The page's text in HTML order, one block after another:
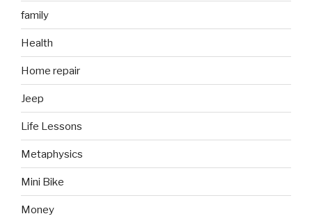
family
Health
Home repair
Jeep
Life Lessons
Metaphysics
Mini Bike
Money